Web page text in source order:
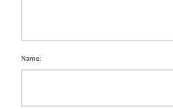
Name: